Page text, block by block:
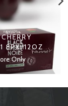
8PK/12OZ
Only